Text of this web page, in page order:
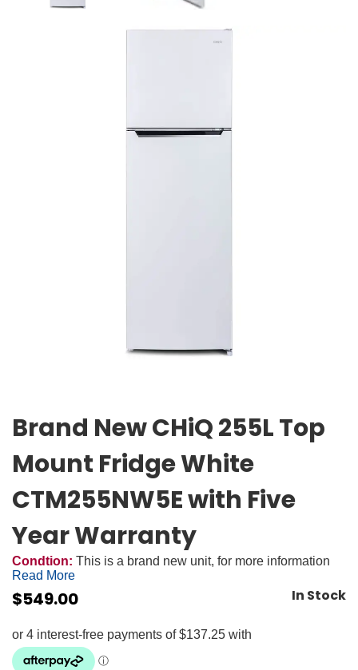
Brand New CHiQ 255L Top
Mount Fridge White
CTM255NW5E with Five
Year Warranty
Condtion: This is a brand new unit, for more information
Read More
$549.00 In Stock